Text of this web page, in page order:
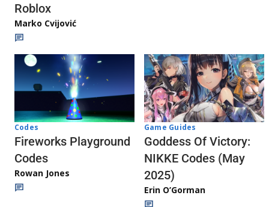
Roblox
Marko Cvijović
Codes
Fireworks Playground
Codes
Rowan Jones
Game Guides
Goddess Of Victory:
NIKKE Codes (May
2025)
Erin O’Gorman